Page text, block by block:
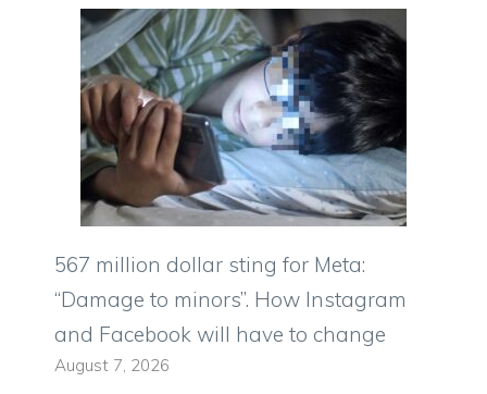
567 million dollar sting for Meta:
“Damage to minors”. How Instagram
and Facebook will have to change
August 7, 2026